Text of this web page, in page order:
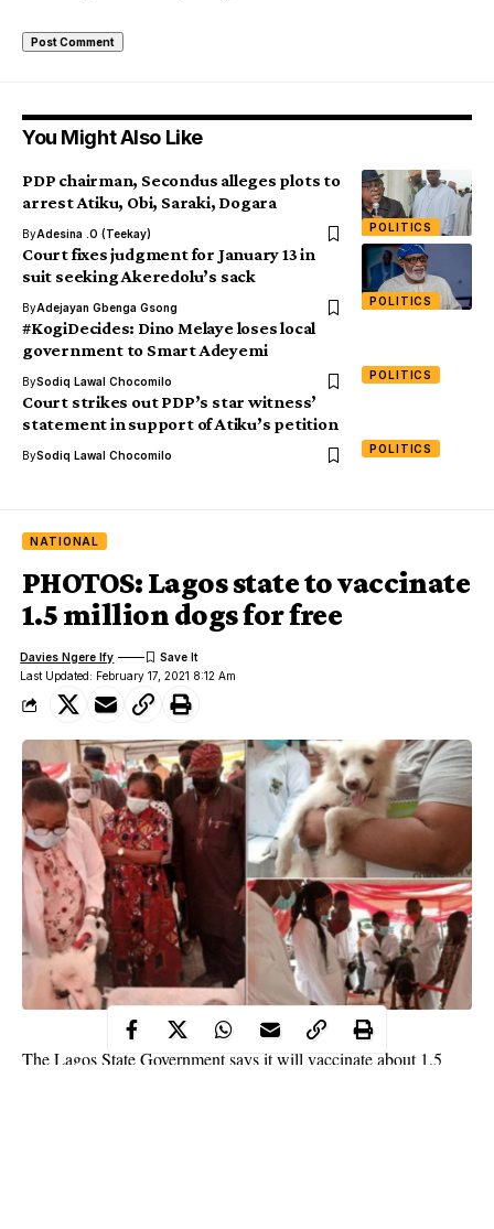
You Might Also Like
POLITICS
PDP chairman, Secondus alleges plots to
arrest Atiku, Obi, Saraki, Dogara
ByAdesina .O (Teekay)
POLITICS
Court fixes judgment for January 13 in
suit seeking Akeredolu’s sack
ByAdejayan Gbenga Gsong
POLITICS
#KogiDecides: Dino Melaye loses local
government to Smart Adeyemi
BySodiq Lawal Chocomilo
POLITICS
Court strikes out PDP’s star witness’
statement in support of Atiku’s petition
BySodiq Lawal Chocomilo
NATIONAL
PHOTOS: Lagos state to vaccinate
1.5 million dogs for free
Last Updated: February 17, 2021 8:12 Am
Davies Ngere Ify
The Lagos State Government says it will vaccinate about 1.5